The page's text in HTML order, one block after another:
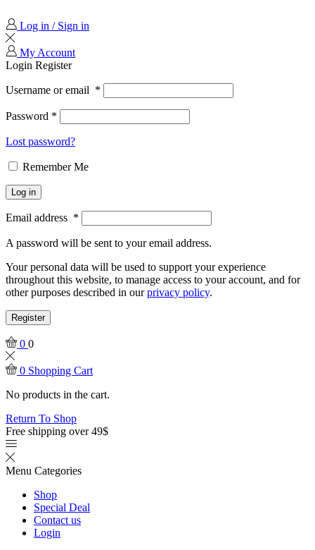
Log in / Sign in
My Account
Login Register
Username or email *
Password *
Lost password?
Remember Me
Log in
Email address *
A password will be sent to your email address.
Your personal data will be used to support your experience
throughout this website, to manage access to your account, and for
other purposes described in ourprivacy policy.
Register
0 0
0 Shopping Cart
No products in the cart.
Return To Shop
Free shipping over 49$
Menu Categories
Shop
Special Deal
Contact us
Login